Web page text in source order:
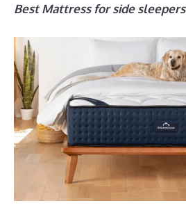
Best Mattress for side sleepers